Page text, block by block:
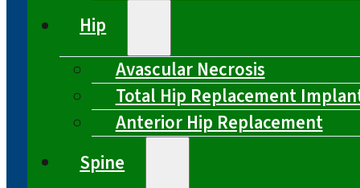
Hip
Avascular Necrosis
Total Hip Replacement
Anterior Hip Replacement
Spine